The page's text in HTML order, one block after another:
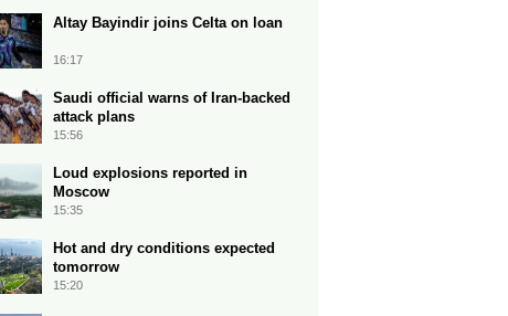
Altay Bayindir joins Celta on loan
16:17
Saudi official warns of Iran-backed
attack plans
15:56
Loud explosions reported in
Moscow
15:35
Hot and dry conditions expected
tomorrow
15:20